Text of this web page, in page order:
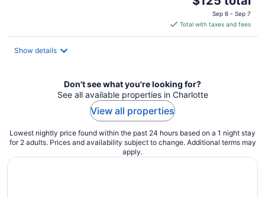
price
is
$125
Sep 6 - Sep 7
Total with taxes and fees
Show details
Don't see what you're looking for?
See all available properties in Charlotte
View all properties
Lowest nightly price found within the past 24 hours based on a 1 night stay
for 2 adults. Prices and availability subject to change. Additional terms may
apply.